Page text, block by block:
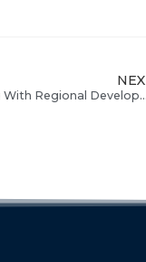
Govt Committed To Continuing With Regional Development Plan